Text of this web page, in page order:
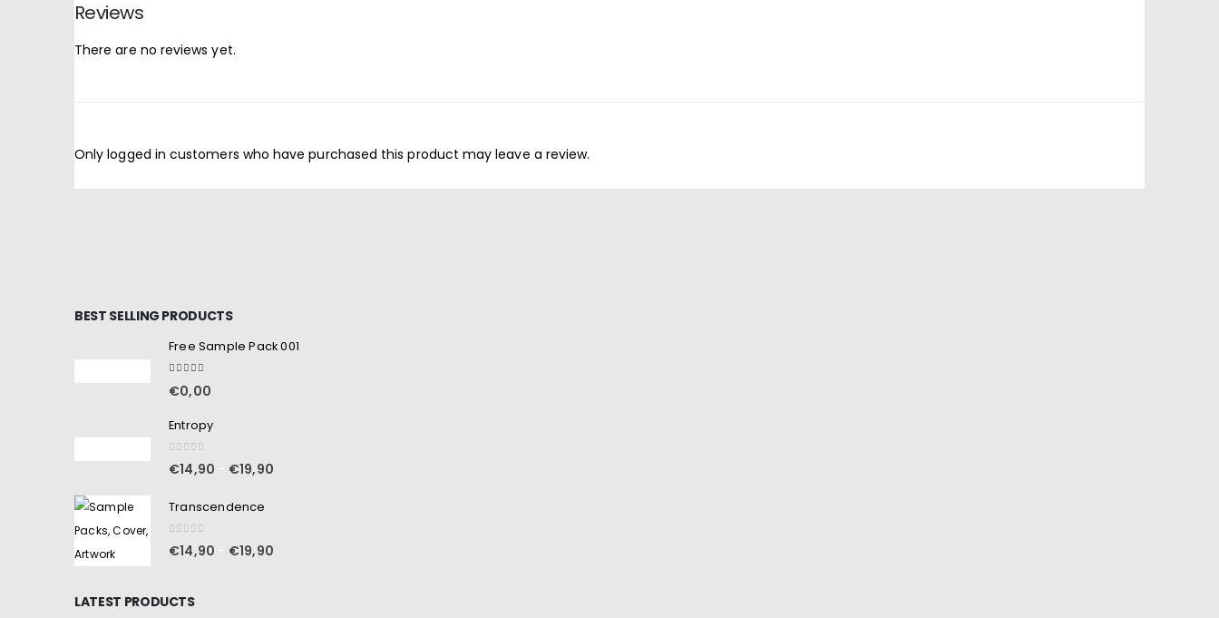
Reviews
There are no reviews yet.
Only logged in customers who have purchased this product may leave a review.
BEST SELLING PRODUCTS
Free Sample Pack 001
€0,00
Entropy
€14,90 €19,90
Transcendence
€14,90 €19,90
LATEST PRODUCTS